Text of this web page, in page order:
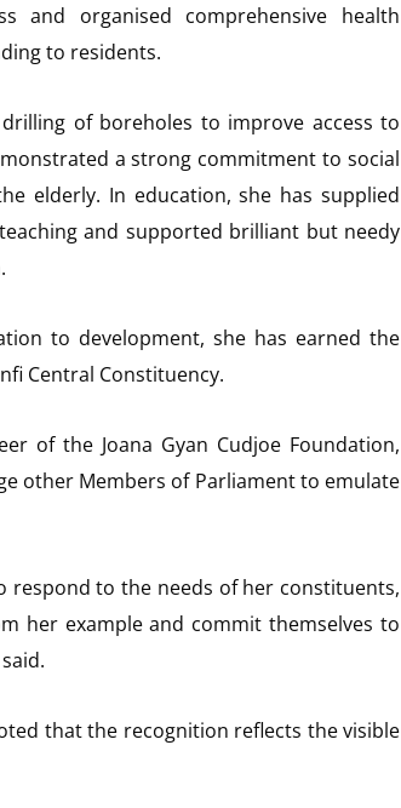
and organised comprehensive health
to residents.
of boreholes to improve access to
a strong commitment to social
elderly. In education, she has supplied
and supported brilliant but needy
to development, she has earned the
Central Constituency.
of the Joana Gyan Cudjoe Foundation,
other Members of Parliament to emulate
respond to the needs of her constituents,
her example and commit themselves to
that the recognition reflects the visible